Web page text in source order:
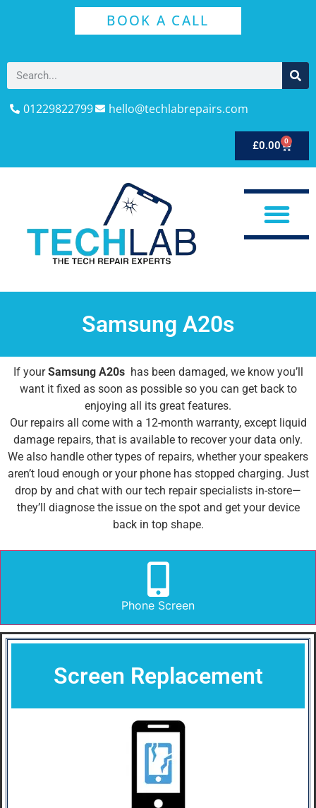
BOOK A CALL
01229822799 hello@techlabrepairs.com
£0.00 0
Samsung A20s
If yourSamsung A20shas been damaged, we know you’ll
want it fixed as soon as possible so you can get back to
enjoying all its great features.
Our repairs all come with a 12-month warranty, except liquid
damage repairs, that is available to recover your data only.
We also handle other types of repairs, whether your speakers
aren’t loud enough or your phone has stopped charging. Just
drop by and chat with our tech repair specialists in-store—
they’ll diagnose the issue on the spot and get your device
back in top shape.
Phone Screen
Screen Replacement